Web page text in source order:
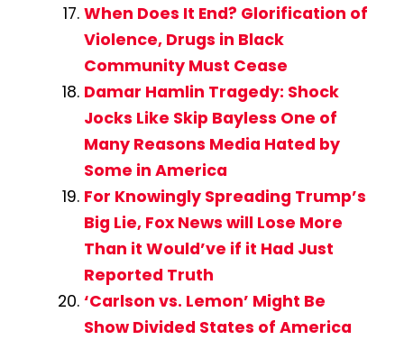
When Does It End? Glorification of
Violence, Drugs in Black
Community Must Cease
Damar Hamlin Tragedy: Shock
Jocks Like Skip Bayless One of
Many Reasons Media Hated by
Some in America
For Knowingly Spreading Trump’s
Big Lie, Fox News will Lose More
Than it Would’ve if it Had Just
Reported Truth
‘Carlson vs. Lemon’ Might Be
Show Divided States of America